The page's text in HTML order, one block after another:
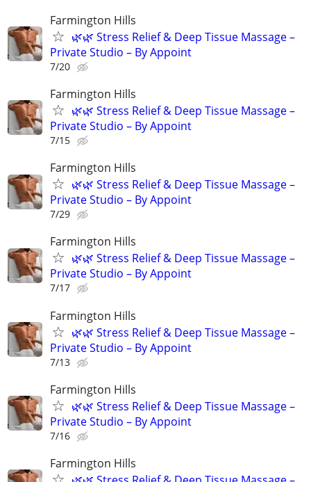
Farmington Hills
🌿🌿 Stress Relief & Deep Tissue Massage –
Private Studio – By Appoint
7/20
Farmington Hills
🌿🌿 Stress Relief & Deep Tissue Massage –
Private Studio – By Appoint
7/15
Farmington Hills
🌿🌿 Stress Relief & Deep Tissue Massage –
Private Studio – By Appoint
7/29
Farmington Hills
🌿🌿 Stress Relief & Deep Tissue Massage –
Private Studio – By Appoint
7/17
Farmington Hills
🌿🌿 Stress Relief & Deep Tissue Massage –
Private Studio – By Appoint
7/13
Farmington Hills
🌿🌿 Stress Relief & Deep Tissue Massage –
Private Studio – By Appoint
7/16
Farmington Hills